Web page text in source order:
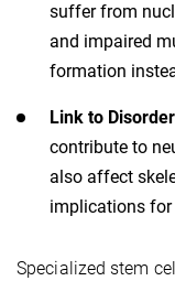
suffer from
and impaired
formation
Link to
contribute to
also affect
implications
Specialized stem